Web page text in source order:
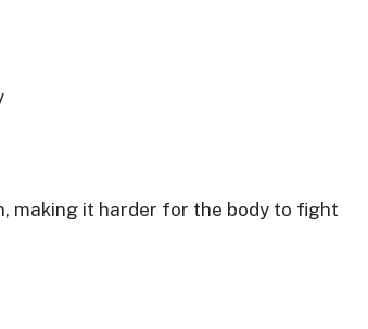
making it harder for the body to fight